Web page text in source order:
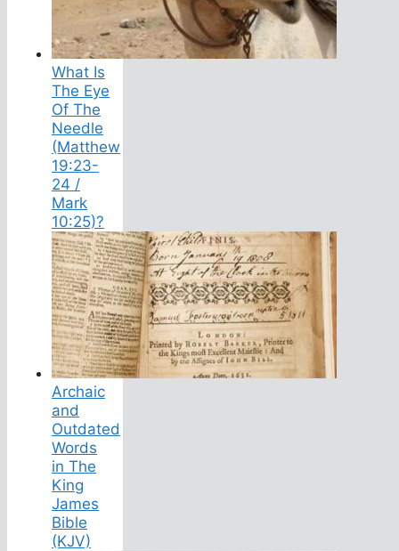
What Is
The Eye
Of The
Needle
(Matthew
19:23-
24 /
Mark
10:25)?
Archaic
and
Outdated
Words
in The
King
James
Bible
(KJV)